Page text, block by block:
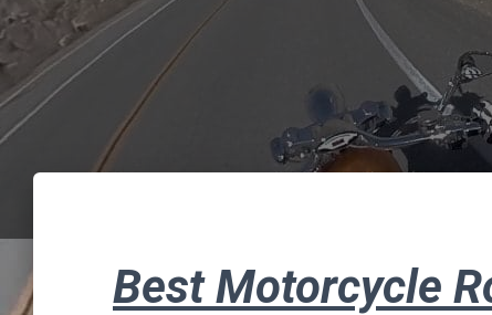
Best Motorcycle